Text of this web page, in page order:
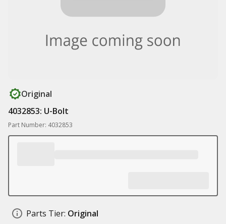
Original
4032853: U-Bolt
Part Number: 4032853
Parts Tier: Original